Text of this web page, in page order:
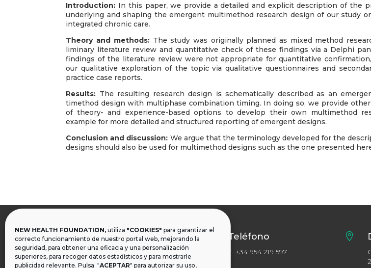
NEW HEALTH FOUNDATION, utiliza "COOKIES" para garantizar el
correcto funcionamiento de nuestro portal web, mejorando la
seguridad, para obtener una eficacia y una personalización
superiores, para recoger datos estadísticos y para mostrarle
publicidad relevante. Pulsa "ACEPTAR" para autorizar su uso,
Introduction: In this paper, we provide a detailed and explicit description of the
underlying and shaping the emergent multimethod research design of our study
integrated chronic care.
Theory and methods: The study was originally planned as mixed method
liminary literature review and quantitative check of these findings via a Delphi
findings of the literature review were not appropriate for quantitative
our qualitative exploration of the topic via qualitative questionnaires and
practice case reports.
Results: The resulting research design is schematically described as an
timethod design with multiphase combination timing. In doing so, we provide
of theory- and experience-based options to develop their own multimethod
example for more detailed and structured reporting of emergent designs.
Conclusion and discussion: We argue that the terminology developed for the
designs should also be used for multimethod designs such as the one presented
Teléfono
T. +34 954 219 597
